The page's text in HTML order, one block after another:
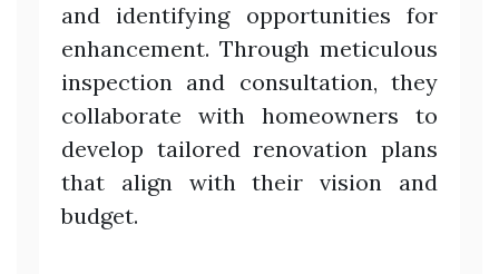
and identifying opportunities for
enhancement. Through meticulous
inspection and consultation, they
collaborate with homeowners to
develop tailored renovation plans
that align with their vision and
budget.